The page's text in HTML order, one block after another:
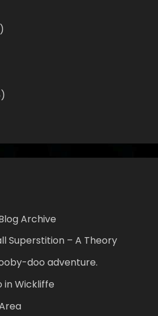
Archive
Superstition – A Theory
doo adventure.
in Wickliffe